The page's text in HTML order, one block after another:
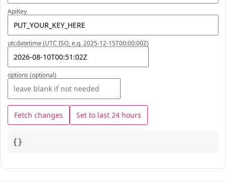
ApiKey
utcdatetime (UTC ISO, e.g. 2025-12-15T00:00:00Z)
options (optional)
Fetch changes Set to last 24 hours
{}